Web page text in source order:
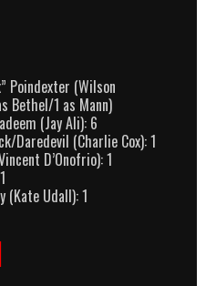
Poindexter (Wilson
Bethel/1 as Mann)
(Jay Ali): 6
Daredevil (Charlie Cox): 1
D’Onofrio): 1
(Kate Udall): 1